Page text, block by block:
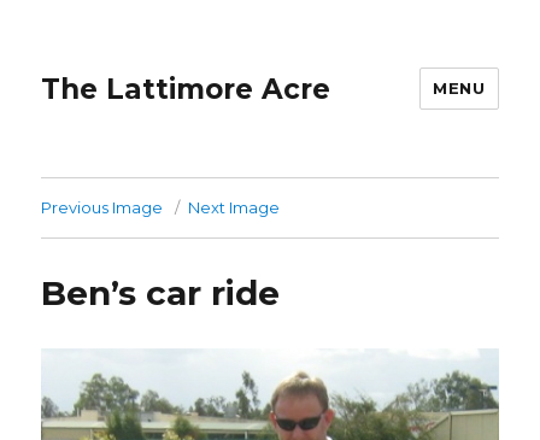
The Lattimore Acre MENU
Previous Image Next Image
Ben’s car ride